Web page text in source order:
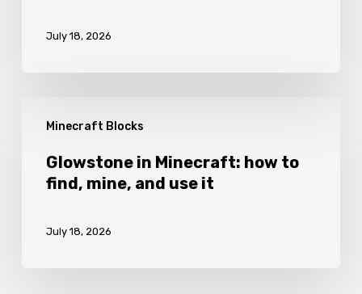
July 18, 2026
Minecraft Blocks
Minecraft:
how
find,
Glowstone in Minecraft: how to
find, mine, and use it
July 18, 2026